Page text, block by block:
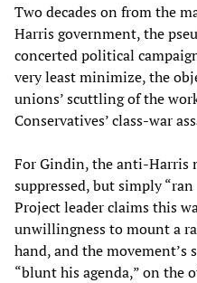
Two decades on from the
Harris government, the
concerted political
very least minimize, the
unions’ scuttling of the
Conservatives’ class-war
For Gindin, the anti-Harris
suppressed, but simply
Project leader claims this
unwillingness to mount a
hand, and the movement’s
“blunt his agenda,” on the